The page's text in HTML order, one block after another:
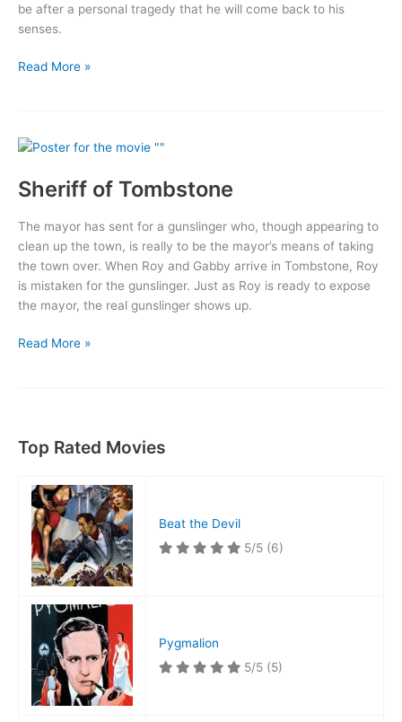
be after a personal tragedy that he will come back to his
senses.
American
Read More »
Sheriff of Tombstone
The mayor has sent for a gunslinger who, though appearing to
clean up the town, is really to be the mayor’s means of taking
the town over. When Roy and Gabby arrive in Tombstone, Roy
is mistaken for the gunslinger. Just as Roy is ready to expose
the mayor, the real gunslinger shows up.
Sheriff
Read More »
Top Rated Movies
Beat the Devil
5/5 (6)
Pygmalion
5/5 (5)